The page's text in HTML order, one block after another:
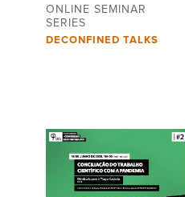
ONLINE SEMINAR
SERIES
DECONFINED TALKS